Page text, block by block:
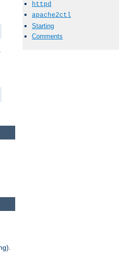
httpd
apache2ctl
Starting
Comments